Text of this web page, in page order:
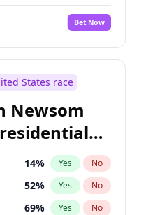
Bet Now
States race
Newsom
14% Yes No
52% Yes No
69% Yes No